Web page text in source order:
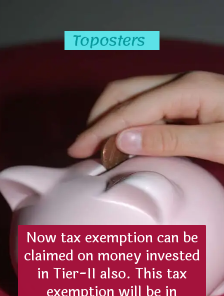
Now tax exemption can be
claimed on money invested
in Tier-II also. This tax